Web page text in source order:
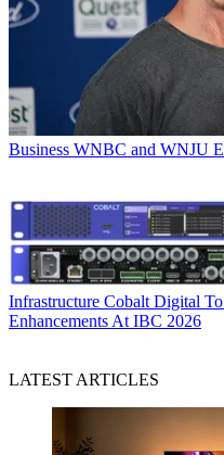
Business WNBC and WNJU
Infrastructure Cobalt Digital
Enhancements At IBC 2026
LATEST ARTICLES